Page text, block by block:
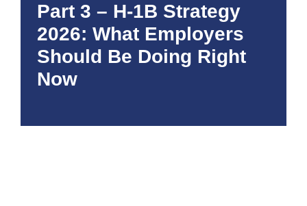
Part 3 – H-1B Strategy
2026: What Employers
Should Be Doing Right
Now